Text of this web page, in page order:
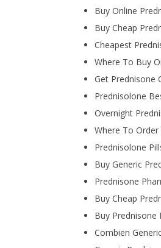
Buy Online
Buy Cheap
Cheapest
Where To Buy
Get Prednisone
Prednisolone
Overnight
Where To
Prednisolone
Buy Generic
Prednisone
Buy Cheap
Buy Prednisone
Combien